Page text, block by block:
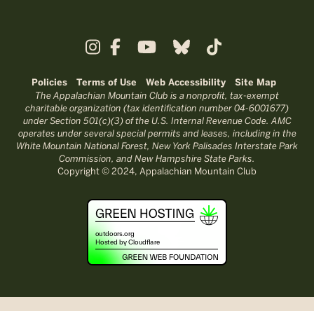
Policies Terms of Use Web Accessibility Site Map
The Appalachian Mountain Club is a nonprofit, tax-exempt
charitable organization (tax identification number 04-6001677)
under Section 501(c)(3) of the U.S. Internal Revenue Code. AMC
operates under several special permits and leases, including in the
White Mountain National Forest, New York Palisades Interstate Park
Commission, and New Hampshire State Parks.
Copyright © 2024, Appalachian Mountain Club